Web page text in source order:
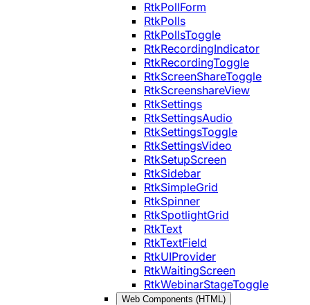
RtkPollForm
RtkPolls
RtkPollsToggle
RtkRecordingIndicator
RtkRecordingToggle
RtkScreenShareToggle
RtkScreenshareView
RtkSettings
RtkSettingsAudio
RtkSettingsToggle
RtkSettingsVideo
RtkSetupScreen
RtkSidebar
RtkSimpleGrid
RtkSpinner
RtkSpotlightGrid
RtkText
RtkTextField
RtkUIProvider
RtkWaitingScreen
RtkWebinarStageToggle
Web Components (HTML)